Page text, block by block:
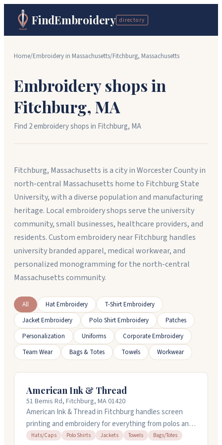
FindEmbroidery directory
Home/Embroidery in Massachusetts/Fitchburg, Massachusetts
Embroidery shops in
Fitchburg, MA
Find 2embroidery shopsin Fitchburg, MA
Fitchburg, Massachusetts is a city in Worcester County in
north-central Massachusetts home to Fitchburg State
University, with a diverse population and manufacturing
heritage. Local embroidery shops serve the university
community, small businesses, healthcare providers, and
residents. Custom embroidery near Fitchburg handles
university branded apparel, medical workwear, and
personalized monogramming for the north-central
Massachusetts community.
All Hat Embroidery
T-Shirt Embroidery
Jacket Embroidery
Polo Shirt Embroidery
Patches
Personalization
Uniforms
Corporate Embroidery
Team Wear
Bags & Totes Towels Workwear
American Ink & Thread
51 Bemis Rd, Fitchburg, MA 01420
American Ink & Thread in Fitchburg handles screen
printing and embroidery for everything from polos and
jackets to hats and towels. You can order online or
Hats/Caps Polo Shirts Jackets Towels Bags/Totes